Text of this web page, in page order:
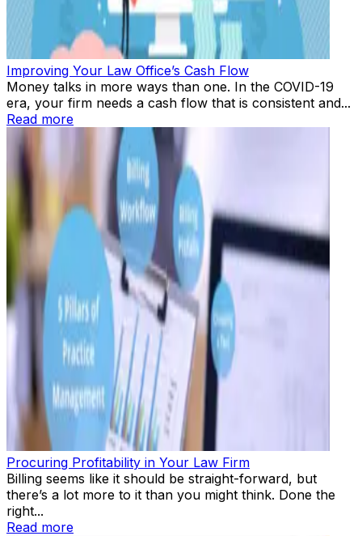
Improving Your Law Office’s Cash Flow
Money talks in more ways than one. In the COVID-19
era, your firm needs a cash flow that is consistent and...
Read more
Procuring Profitability in Your Law Firm
Billing seems like it should be straight-forward, but
there’s a lot more to it than you might think. Done the
right...
Read more